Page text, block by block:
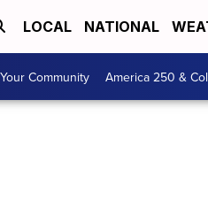
LOCAL NATIONAL
Community America 250 &